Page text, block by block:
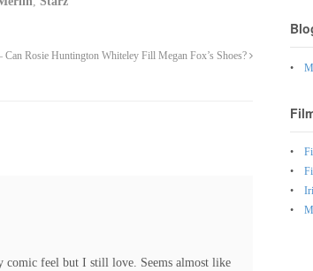
Can Rosie Huntington Whiteley Fill Megan Fox’s Shoes?
comic feel but I still love. Seems almost like